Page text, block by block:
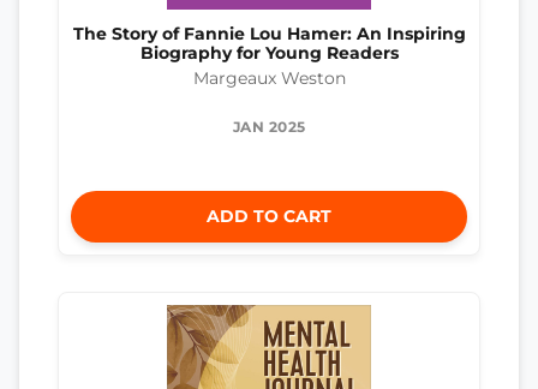
The Story of Fannie Lou Hamer: An Inspiring
Biography for Young Readers
Margeaux Weston
JAN 2025
ADD TO CART